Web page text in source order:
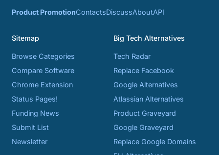
Product PromotionContactsDiscussAboutAPI
Sitemap
Browse Categories
Compare Software
Chrome Extension
Status Pages!
Funding News
Submit List
Newsletter
Big Tech Alternatives
Tech Radar
Replace Facebook
Google Alternatives
Atlassian Alternatives
Product Graveyard
Google Graveyard
Replace Google Domains